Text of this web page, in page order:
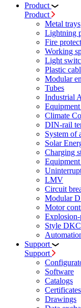
Product
Product
Metal trays
Lightning
Fire
Working
Light
Plastic
Modular
Tubes
Industrial
Climate
DIN-rail
System of
Solar
Charging
LMV
Circuit
Modular
Motor
Style DKC
Support
Support
Software
Сatalogs
Certificates
Drawings